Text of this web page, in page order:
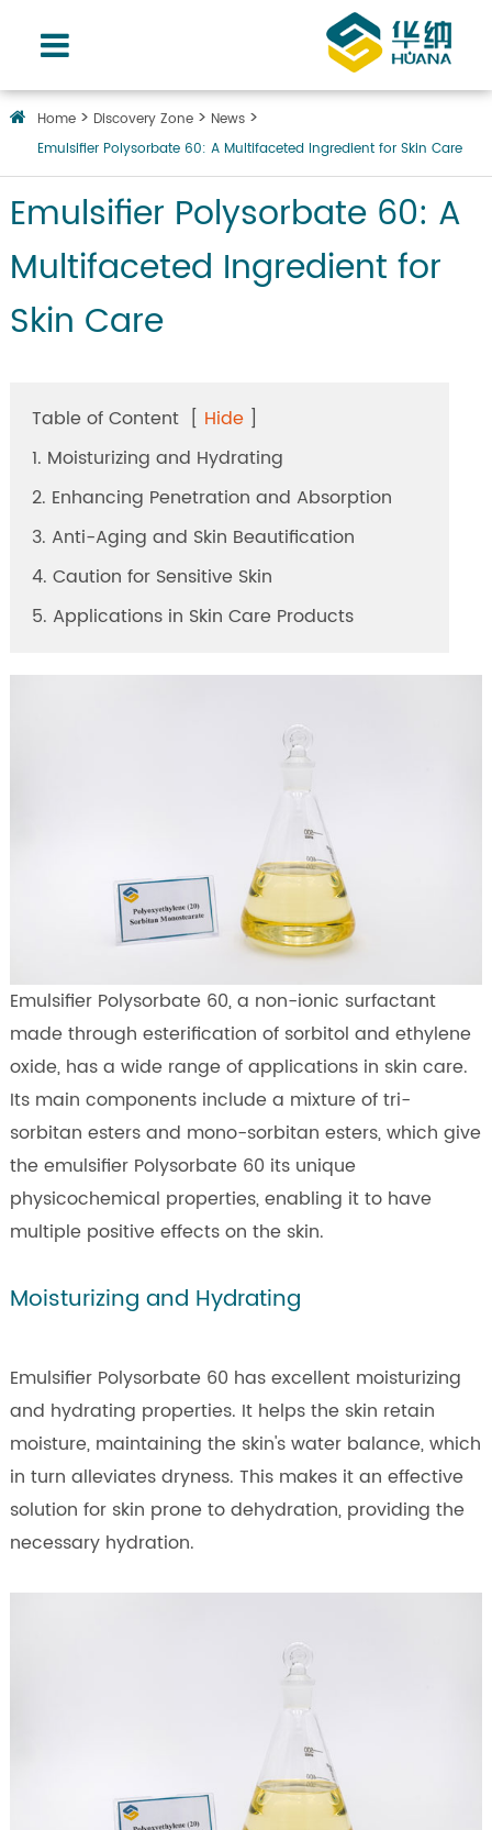
Home Discovery Zone
News
Emulsifier Polysorbate 60: A Multifaceted Ingredient for Skin Care
Emulsifier Polysorbate 60: A
Multifaceted Ingredient for
Skin Care
Table of Content [ Hide ]
1. Moisturizing and Hydrating
2. Enhancing Penetration and Absorption
3. Anti-Aging and Skin Beautification
4. Caution for Sensitive Skin
5. Applications in Skin Care Products
Emulsifier Polysorbate 60, a non-ionic surfactant
made through esterification of sorbitol and ethylene
oxide, has a wide range of applications in skin care.
Its main components include a mixture of tri-
sorbitan esters and mono-sorbitan esters, which give
the emulsifier Polysorbate 60 its unique
physicochemical properties, enabling it to have
multiple positive effects on the skin.
Moisturizing and Hydrating
Emulsifier Polysorbate 60 has excellent moisturizing
and hydrating properties. It helps the skin retain
moisture, maintaining the skin's water balance, which
in turn alleviates dryness. This makes it an effective
solution for skin prone to dehydration, providing the
necessary hydration.